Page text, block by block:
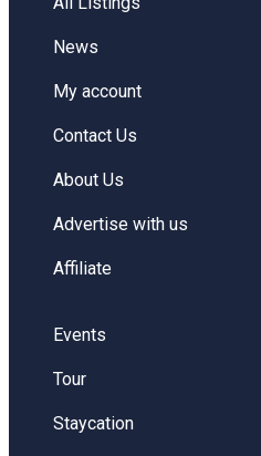
News
My account
Contact Us
About Us
Advertise with us
Affiliate
Events
Tour
Staycation